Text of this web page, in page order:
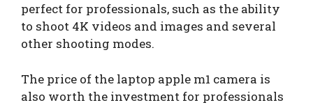
perfect for professionals, such as the ability
to shoot 4K videos and images and several
other shooting modes.
The price of the laptop apple m1 camera is
also worth the investment for professionals